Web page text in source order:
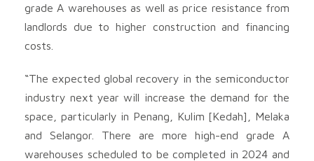
grade A warehouses as well as price resistance from
landlords due to higher construction and financing
costs.
“The expected global recovery in the semiconductor
industry next year will increase the demand for the
space, particularly in Penang, Kulim [Kedah], Melaka
and Selangor. There are more high-end grade A
warehouses scheduled to be completed in 2024 and